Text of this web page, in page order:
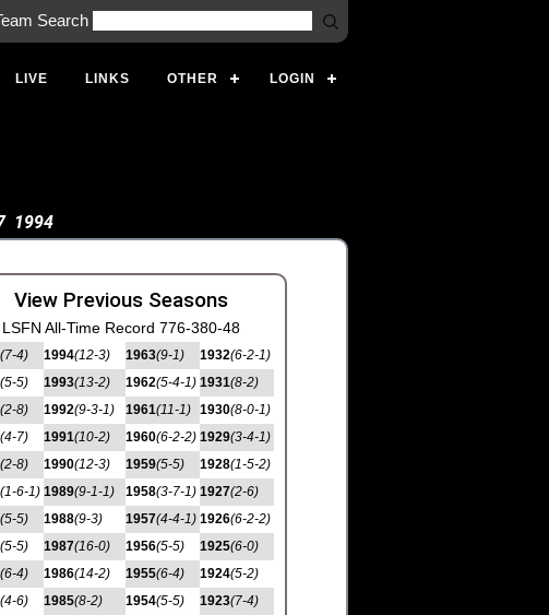
Search
LIVE LINKS OTHER LOGIN
1994
View Previous Seasons
LSFN All-Time Record 776-380-48
(7-4)
(5-5)
(2-8)
(4-7)
(2-8)
(1-6-1)
(5-5)
(5-5)
(6-4)
(4-6)
1994(12-3)
1993(13-2)
1992(9-3-1)
1991(10-2)
1990(12-3)
1989(9-1-1)
1988(9-3)
1987(16-0)
1986(14-2)
1985(8-2)
1963(9-1)
1962(5-4-1)
1961(11-1)
1960(6-2-2)
1959(5-5)
1958(3-7-1)
1957(4-4-1)
1956(5-5)
1955(6-4)
1954(5-5)
1932(6-2-1)
1931(8-2)
1930(8-0-1)
1929(3-4-1)
1928(1-5-2)
1927(2-6)
1926(6-2-2)
1925(6-0)
1924(5-2)
1923(7-4)